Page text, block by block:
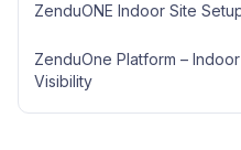
ZenduONE Indoor Site
ZenduOne Platform –
Visibility